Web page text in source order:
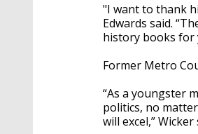
"I want to thank
Edwards said.
history books for
Former Metro
“As a youngster
politics, no
will excel,” Wicker